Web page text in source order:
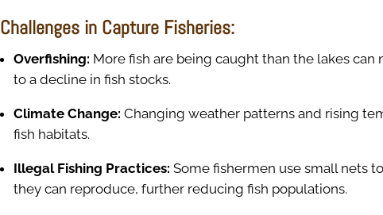
Challenges in Capture Fisheries:
Overfishing: More fish are being caught than the lakes
to a decline in fish stocks.
Climate Change: Changing weather patterns and rising
fish habitats.
Illegal Fishing Practices: Some fishermen use small nets
they can reproduce, further reducing fish populations.